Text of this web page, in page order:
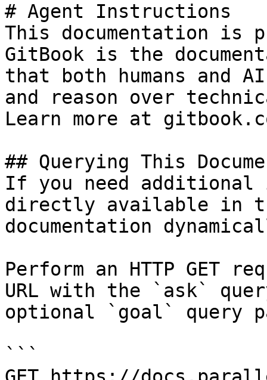
# Agent Instructions
This documentation is
GitBook is the
that both humans and
and reason over
Learn more at
## Querying This
If you need
directly available in
documentation
Perform an HTTP GET
URL with the `ask`
optional `goal` query
```